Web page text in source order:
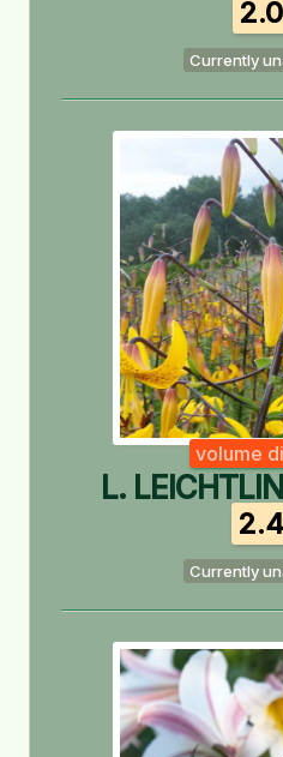
Currently
volume
L.
Currently